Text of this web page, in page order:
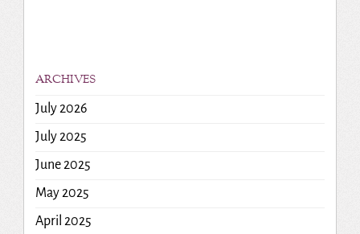
ARCHIVES
July 2026
July 2025
June 2025
May 2025
April 2025